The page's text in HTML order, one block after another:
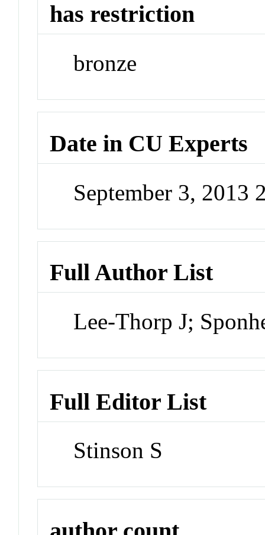
has restriction
bronze
Date in CU Experts
September 3, 2013
Full Author List
Lee-Thorp J;
Full Editor List
Stinson S